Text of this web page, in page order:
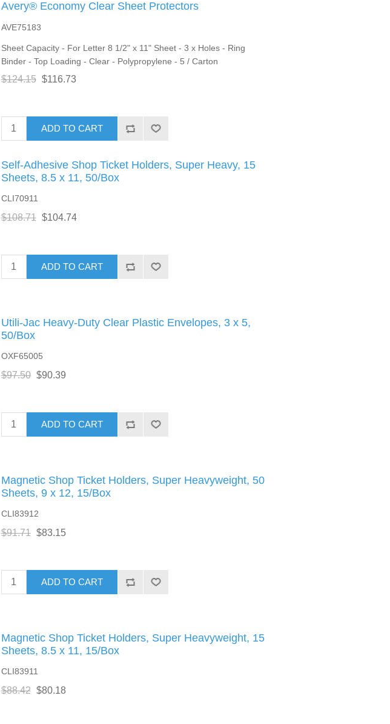
Avery® Economy Clear Sheet Protectors
AVE75183
Sheet Capacity - For Letter 8 1/2" x 11" Sheet - 3 x Holes - Ring
Binder - Top Loading - Clear - Polypropylene - 5 / Carton
$124.15 $116.73
ADD TO CART
Self-Adhesive Shop Ticket Holders, Super Heavy, 15
Sheets, 8.5 x 11, 50/Box
CLI70911
$108.71 $104.74
ADD TO CART
Utili-Jac Heavy-Duty Clear Plastic Envelopes, 3 x 5,
50/Box
OXF65005
$97.50 $90.39
ADD TO CART
Magnetic Shop Ticket Holders, Super Heavyweight, 50
Sheets, 9 x 12, 15/Box
CLI83912
$91.71 $83.15
ADD TO CART
Magnetic Shop Ticket Holders, Super Heavyweight, 15
Sheets, 8.5 x 11, 15/Box
CLI83911
$88.42 $80.18